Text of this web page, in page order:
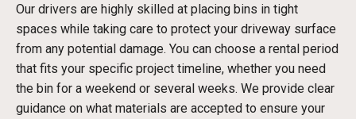
Our drivers are highly skilled at placing bins in tight
spaces while taking care to protect your driveway surface
from any potential damage. You can choose a rental period
that fits your specific project timeline, whether you need
the bin for a weekend or several weeks. We provide clear
guidance on what materials are accepted to ensure your